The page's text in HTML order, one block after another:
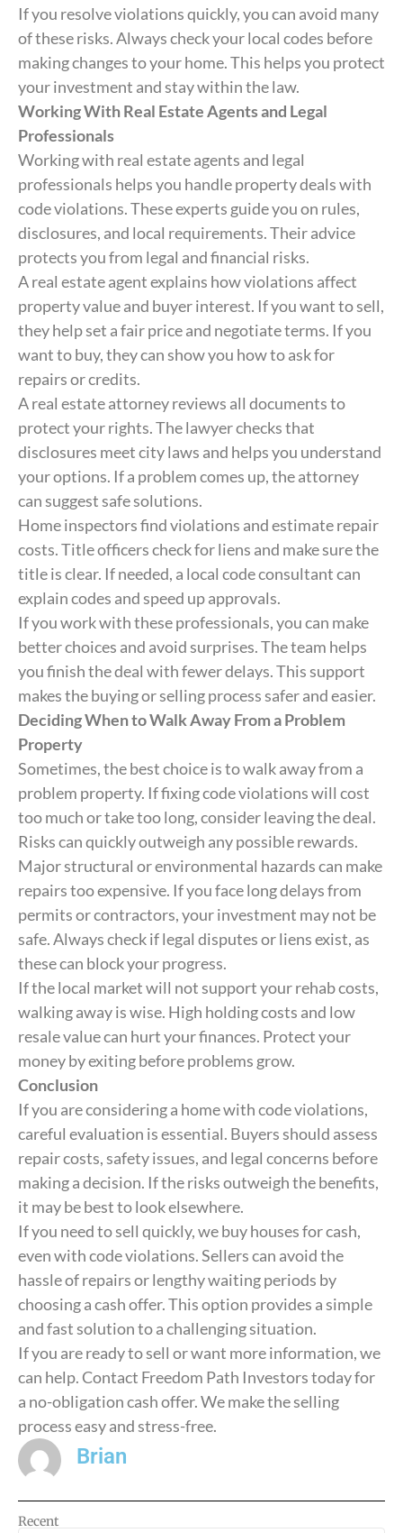
If you resolve violations quickly, you can avoid many
of these risks. Always check your local codes before
making changes to your home. This helps you protect
your investment and stay within the law.
Working With Real Estate Agents and Legal
Professionals
Working with real estate agents and legal
professionals helps you handle property deals with
code violations. These experts guide you on rules,
disclosures, and local requirements. Their advice
protects you from legal and financial risks.
A real estate agent explains how violations affect
property value and buyer interest. If you want to sell,
they help set a fair price and negotiate terms. If you
want to buy, they can show you how to ask for
repairs or credits.
A real estate attorney reviews all documents to
protect your rights. The lawyer checks that
disclosures meet city laws and helps you understand
your options. If a problem comes up, the attorney
can suggest safe solutions.
Home inspectors find violations and estimate repair
costs. Title officers check for liens and make sure the
title is clear. If needed, a local code consultant can
explain codes and speed up approvals.
If you work with these professionals, you can make
better choices and avoid surprises. The team helps
you finish the deal with fewer delays. This support
makes the buying or selling process safer and easier.
Deciding When to Walk Away From a Problem
Property
Sometimes, the best choice is to walk away from a
problem property. If fixing code violations will cost
too much or take too long, consider leaving the deal.
Risks can quickly outweigh any possible rewards.
Major structural or environmental hazards can make
repairs too expensive. If you face long delays from
permits or contractors, your investment may not be
safe. Always check if legal disputes or liens exist, as
these can block your progress.
If the local market will not support your rehab costs,
walking away is wise. High holding costs and low
resale value can hurt your finances. Protect your
money by exiting before problems grow.
Conclusion
If you are considering a home with code violations,
careful evaluation is essential. Buyers should assess
repair costs, safety issues, and legal concerns before
making a decision. If the risks outweigh the benefits,
it may be best to look elsewhere.
If you need to sell quickly, we buy houses for cash,
even with code violations. Sellers can avoid the
hassle of repairs or lengthy waiting periods by
choosing a cash offer. This option provides a simple
and fast solution to a challenging situation.
If you are ready to sell or want more information, we
can help. Contact Freedom Path Investors today for
a no-obligation cash offer. We make the selling
process easy and stress-free.
Brian
Recent